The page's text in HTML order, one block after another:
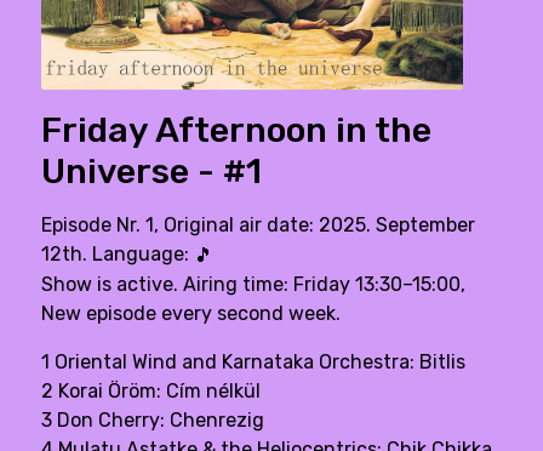
Friday Afternoon in the
Universe - #1
Episode Nr. 1, Original air date: 2025. September
12th. Language: 🎵
Show is active. Airing time: Friday 13:30–15:00,
New episode every second week.
1 Oriental Wind and Karnataka Orchestra: Bitlis
2 Korai Öröm: Cím nélkül
3 Don Cherry: Chenrezig